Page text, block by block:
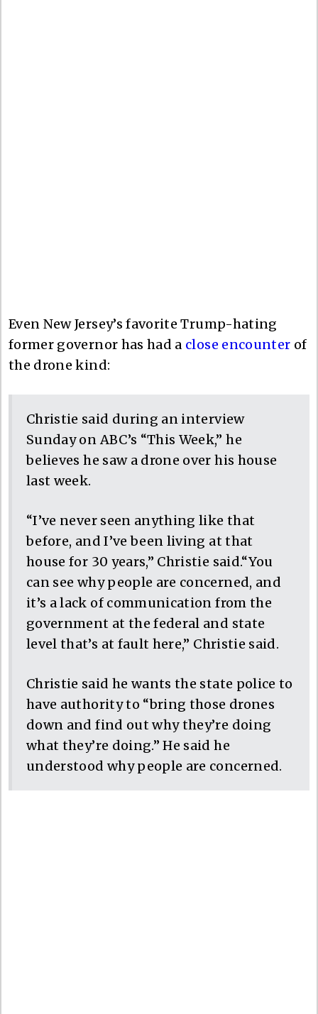
Even New Jersey’s favorite Trump-hating
former governor has had a close encounter of
the drone kind:
Christie said during an interview
Sunday on ABC’s “This Week,” he
believes he saw a drone over his house
last week.
“I’ve never seen anything like that
before, and I’ve been living at that
house for 30 years,” Christie said.“You
can see why people are concerned, and
it’s a lack of communication from the
government at the federal and state
level that’s at fault here,” Christie said.
Christie said he wants the state police to
have authority to “bring those drones
down and find out why they’re doing
what they’re doing.” He said he
understood why people are concerned.